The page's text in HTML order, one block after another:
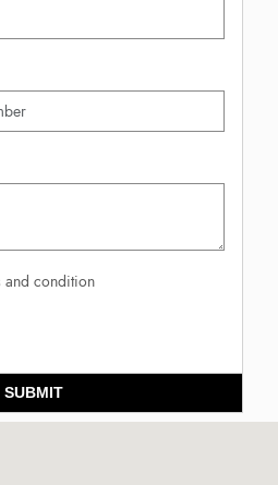
and condition
SUBMIT